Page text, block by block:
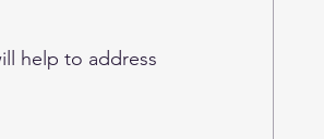
help to address